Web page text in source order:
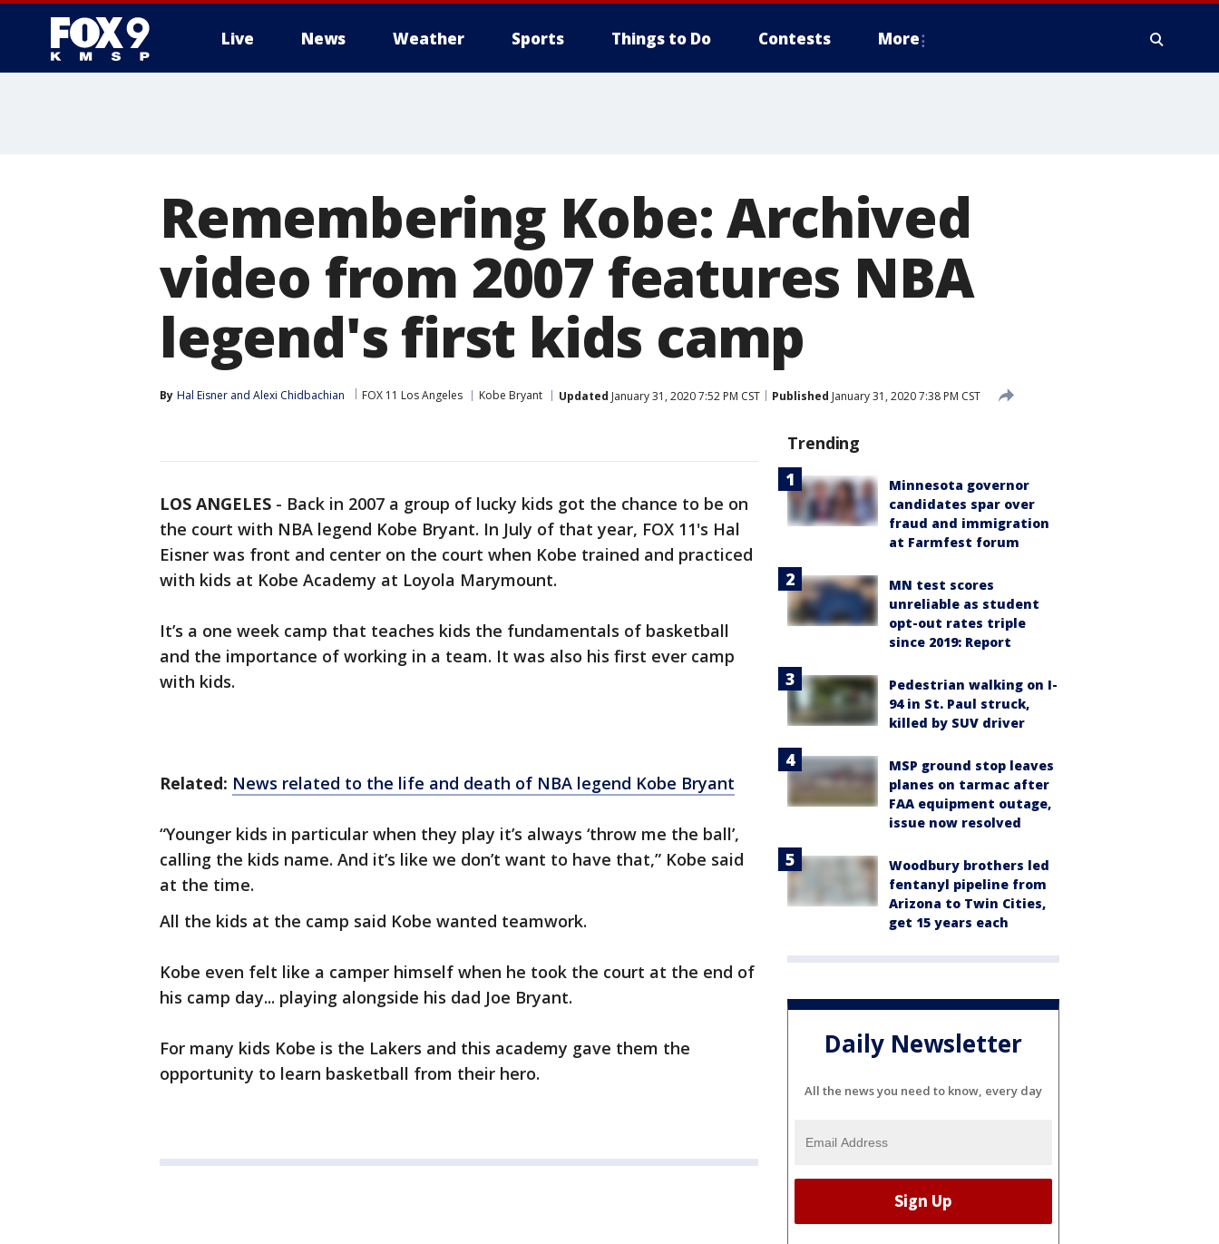
Live News Weather Sports Things to Do Contests More
Remembering Kobe: Archived
video from 2007 features NBA
legend's first kids camp
By Hal Eisner and Alexi Chidbachian FOX 11 Los Angeles Kobe Bryant Updated January 31, 2020 7:52 PM CST Published January 31, 2020 7:38 PM CST
LOS ANGELES - Back in 2007 a group of lucky kids got the chance to be on
the court with NBA legend Kobe Bryant. In July of that year, FOX 11's Hal
Eisner was front and center on the court when Kobe trained and practiced
with kids at Kobe Academy at Loyola Marymount.
It’s a one week camp that teaches kids the fundamentals of basketball
and the importance of working in a team. It was also his first ever camp
with kids.
Related: News related to the life and death of NBA legend Kobe Bryant
“Younger kids in particular when they play it’s always ‘throw me the ball’,
calling the kids name. And it’s like we don’t want to have that,” Kobe said
at the time.
All the kids at the camp said Kobe wanted teamwork.
Kobe even felt like a camper himself when he took the court at the end of
his camp day... playing alongside his dad Joe Bryant.
For many kids Kobe is the Lakers and this academy gave them the
opportunity to learn basketball from their hero.
Trending
Minnesota governor
candidates spar over
fraud and immigration
at Farmfest forum
MN test scores
unreliable as student
opt-out rates triple
since 2019: Report
Pedestrian walking on I-
94 in St. Paul struck,
killed by SUV driver
MSP ground stop leaves
planes on tarmac after
FAA equipment outage,
issue now resolved
Woodbury brothers led
fentanyl pipeline from
Arizona to Twin Cities,
get 15 years each
Daily Newsletter
All the news you need to know, every day